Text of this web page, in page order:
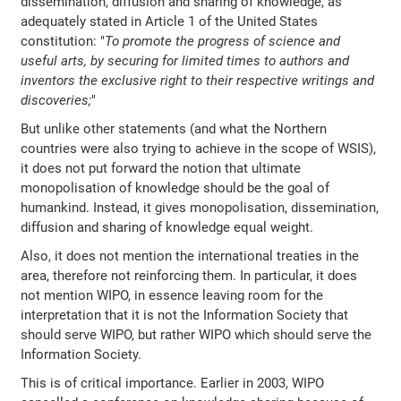
adequately stated in Article 1 of the United States
constitution: "To promote the progress of science and
useful arts, by securing for limited times to authors and
inventors the exclusive right to their respective writings and
discoveries;"
But unlike other statements (and what the Northern
countries were also trying to achieve in the scope of WSIS),
it does not put forward the notion that ultimate
monopolisation of knowledge should be the goal of
humankind. Instead, it gives monopolisation, dissemination,
diffusion and sharing of knowledge equal weight.
Also, it does not mention the international treaties in the
area, therefore not reinforcing them. In particular, it does
not mention WIPO, in essence leaving room for the
interpretation that it is not the Information Society that
should serve WIPO, but rather WIPO which should serve the
Information Society.
This is of critical importance. Earlier in 2003, WIPO